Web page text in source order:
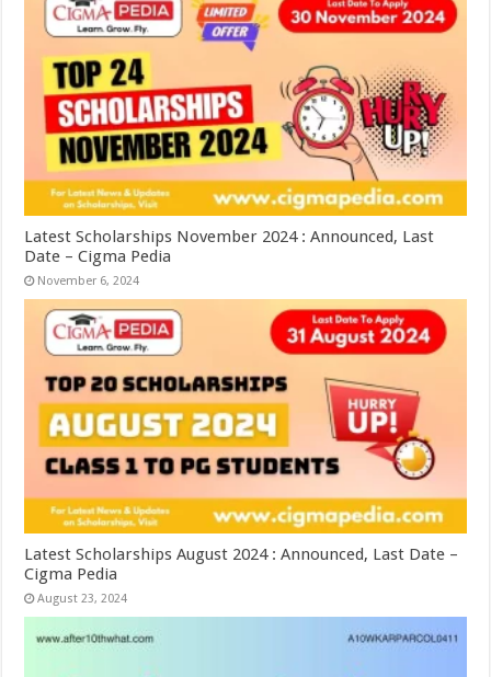
Latest Scholarships November 2024 : Announced, Last
Date – Cigma Pedia
November 6, 2024
Latest Scholarships August 2024 : Announced, Last Date –
Cigma Pedia
August 23, 2024